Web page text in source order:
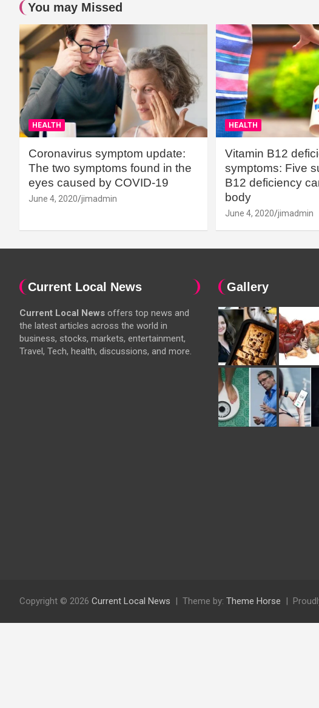
You may Missed
HEALTH
Coronavirus symptom update:
The two symptoms found in the
eyes caused by COVID-19
June 4, 2020 jimadmin
HEALTH
Vitamin B12
symptoms: Five
B12 deficiency
body
June 4, 2020 jimadmin
Current Local News
Current Local News offers top news and
the latest articles across the world in
business, stocks, markets, entertainment,
Travel, Tech, health, discussions, and more.
Gallery
Copyright © 2026 Current Local News Theme by: Theme Horse